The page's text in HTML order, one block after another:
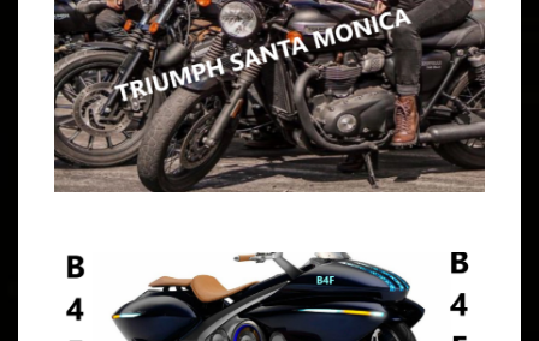
OPEN TO ALL 9:30 – 10:15 AM MEET AT JACK-IN-THE-
BOX,